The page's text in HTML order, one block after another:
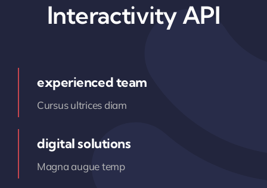
Interactivity API
experienced team
Cursus ultrices diam
digital solutions
Magna augue temp